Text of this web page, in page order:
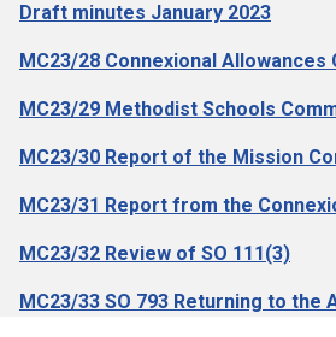
Draft minutes January 2023
MC23/28 Connexional Allowances
MC23/29 Methodist Schools
MC23/30 Report of the Mission
MC23/31 Report from the
MC23/32 Review of SO 111(3)
MC23/33 SO 793 Returning to the